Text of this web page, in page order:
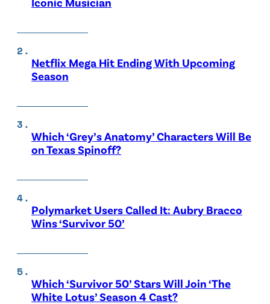
Netflix Mega Hit Ending With Upcoming
Season
Which ‘Grey’s Anatomy’ Characters Will Be
on Texas Spinoff?
Polymarket Users Called It: Aubry Bracco
Wins ‘Survivor 50’
Which ‘Survivor 50’ Stars Will Join ‘The
White Lotus’ Season 4 Cast?